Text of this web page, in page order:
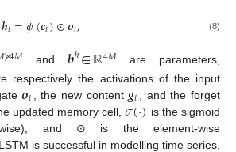
𝒉𝑡=𝜙(𝒄𝑡)⊙𝒐𝑡, (8)
)×4𝑀 and𝒃ℎ∈ℝ4𝑀 are parameters,
respectively the activations of the input
𝒐𝑡 , the new content𝒈𝑡
, and the forget
updated memory cell,𝜎(·) is the sigmoid
wise), and ⊙ is the element-wise
is successful in modelling time series,